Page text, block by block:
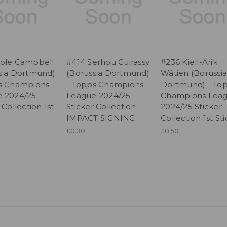
Campbell
Dortmund)
Champions
2024/25
1st
#414 Serhou Guirassy
(Borussia Dortmund)
- Topps Champions
League 2024/25
Sticker Collection
IMPACT SIGNING
£0.30
#236 Kiell-Arik
Wätien (Borussia
Dortmund) -
Champions
2024/25 Sticker
Collection 1st
£0.50